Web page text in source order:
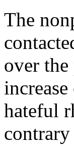
The
over
hateful
contrary